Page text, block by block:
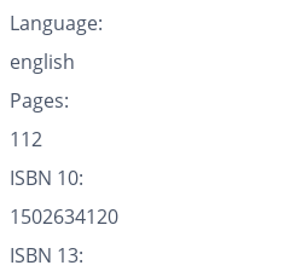
Language:
english
Pages:
112
ISBN 10:
1502634120
ISBN 13: